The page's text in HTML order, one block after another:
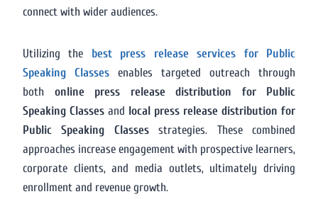
connect with wider audiences.
Utilizing the best press release services for Public
Speaking Classes enables targeted outreach through
both online press release distribution for Public
Speaking Classes and local press release distribution for
Public Speaking Classesstrategies. These combined
approaches increase engagement with prospective learners,
corporate clients, and media outlets, ultimately driving
enrollment and revenue growth.